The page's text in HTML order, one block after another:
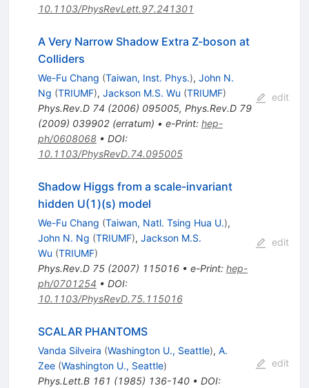
10.1103/PhysRevLett.97.241301
A Very Narrow Shadow Extra Z-boson at
Colliders
We-Fu Chang (Taiwan, Inst. Phys.), John N.
Ng (TRIUMF), Jackson M.S. Wu (TRIUMF)
Phys.Rev.D 74 (2006) 095005, Phys.Rev.D 79
(2009) 039902(erratum) • e-Print: hep-
ph/0608068• DOI:
10.1103/PhysRevD.74.095005
edit
Shadow Higgs from a scale-invariant
hidden U(1)(s) model
We-Fu Chang (Taiwan, Natl. Tsing Hua U.),
John N. Ng (TRIUMF), Jackson M.S.
Wu (TRIUMF)
Phys.Rev.D 75(2007) 115016• e-Print: hep-
ph/0701254 • DOI:
10.1103/PhysRevD.75.115016
edit
SCALAR PHANTOMS
Vanda Silveira (Washington U., Seattle), A.
Zee (Washington U., Seattle)
Phys.Lett.B 161 (1985) 136-140• DOI:
edit